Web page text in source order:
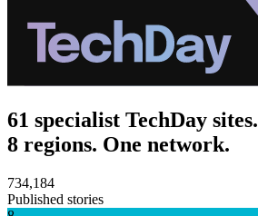
61 specialist TechDay sites.
8 regions. One network.
734,184
Published stories